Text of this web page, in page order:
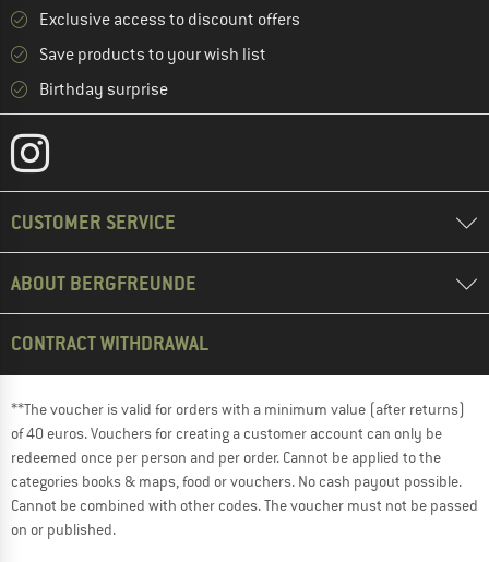
Exclusive access to discount offers
Save products to your wish list
Birthday surprise
CUSTOMER SERVICE
ABOUT BERGFREUNDE
CONTRACT WITHDRAWAL
**The voucher is valid for orders with a minimum value (after returns)
of 40 euros. Vouchers for creating a customer account can only be
redeemed once per person and per order. Cannot be applied to the
categories books & maps, food or vouchers. No cash payout possible.
Cannot be combined with other codes. The voucher must not be passed
on or published.